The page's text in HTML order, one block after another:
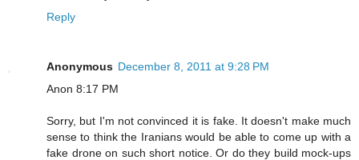
Reply
Anonymous December 8, 2011 at 9:28 PM
Anon 8:17 PM
Sorry, but I'm not convinced it is fake. It doesn't make much
sense to think the Iranians would be able to come up with a
fake drone on such short notice. Or do they build mock-ups